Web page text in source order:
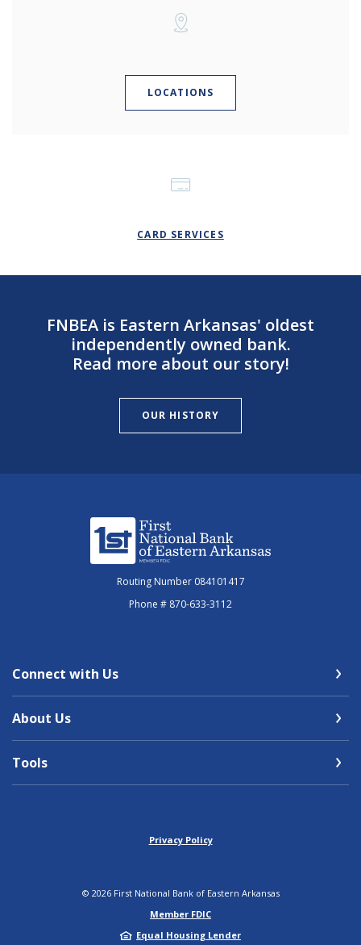
LOCATIONS
CARD SERVICES
FNBEA is Eastern Arkansas' oldest
independently owned bank.
Read more about our story!
OUR HISTORY
First National Bank of Eastern Arkansas
Routing Number 084101417
Phone # 870-633-3112
Connect with Us
About Us
Tools
Privacy Policy
© 2026First National Bank of Eastern Arkansas
Member FDIC
Equal Housing Lender